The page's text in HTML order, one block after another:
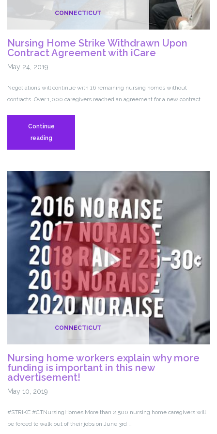
CONNECTICUT
Nursing Home Strike Withdrawn Upon
Contract Agreement with iCare
May 24, 2019
Negotiations will continue with 16 remaining nursing homes without
contracts. Over 1,000 caregivers reached an agreement for a new contract …
Continue
readingNursing
Home
Withdrawn
Upon
Contract
Agreement
with
iCare
CONNECTICUT
Nursing home workers explain why more
funding is important in this new
advertisement!
May 10, 2019
#STRIKE #CTNursingHomes More than 2,500 nursing home caregivers will
be forced to walk out of their jobs on June 3rd …